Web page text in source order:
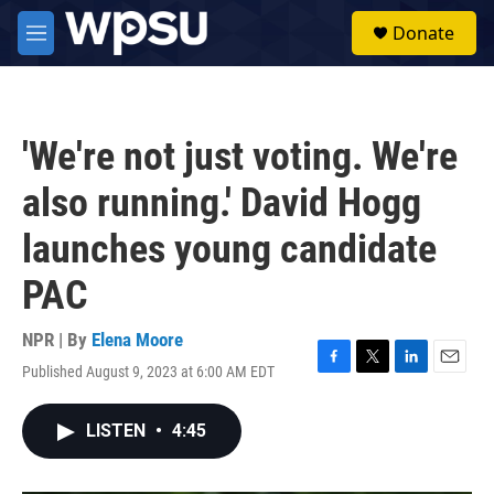
Skip to main content
M
e
Donate
'We're not just voting. We're
also running.' David Hogg
launches young candidate
PAC
NPR | By Elena Moore
Published August 9, 2023 at 6:00 AM EDT
F
T
L
E
LISTEN • 4:45